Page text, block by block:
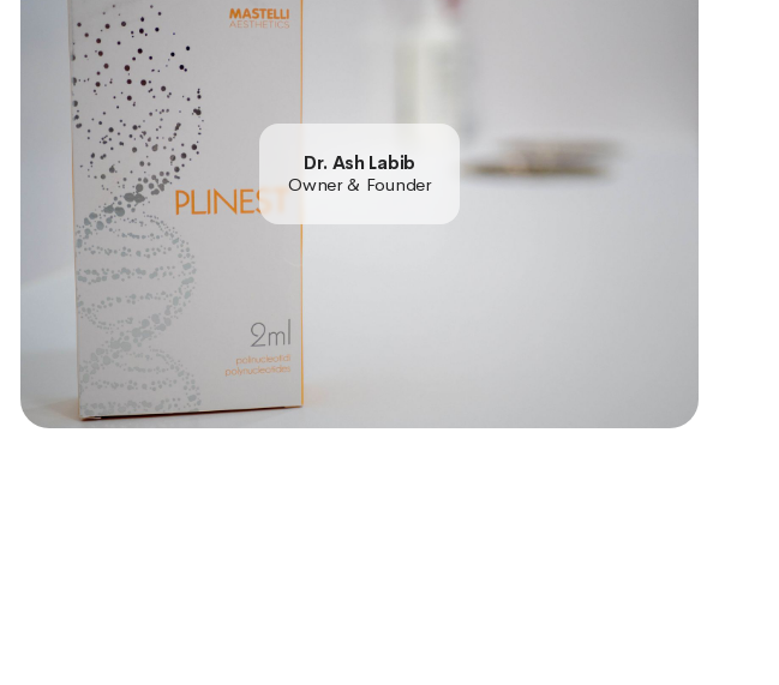
Dr. Ash Labib
Owner & Founder